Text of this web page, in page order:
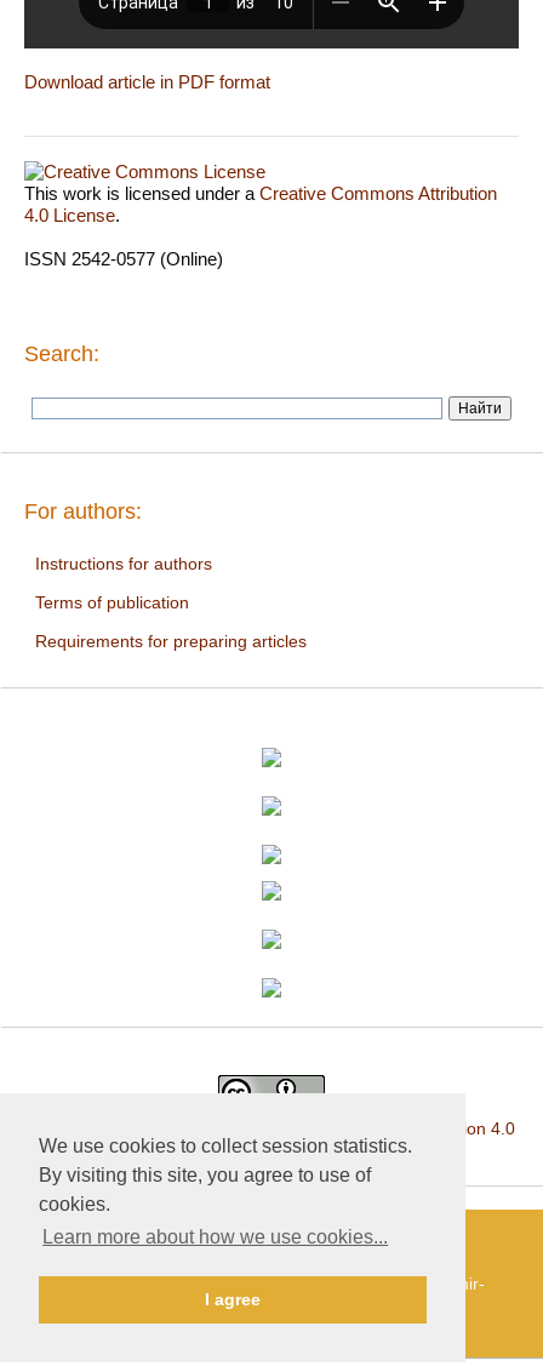
We use cookies to collect session statistics.
By visiting this site, you agree to use of
cookies.
Learn more about how we use cookies...
I agree
Download article in PDF format
This work is licensed under aCreative Commons Attribution
4.0 License.
ISSN 2542-0577 (Online)
Search:
For authors:
Instructions for authors
Terms of publication
Requirements for preparing articles
Creative Commons Attribution 4.0
International License.
development and support — Alexander Pavlov, pavlov@mir-